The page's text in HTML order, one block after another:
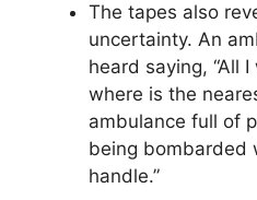
The tapes also
uncertainty. An
heard saying, “All
where is the
ambulance full of
being bombarded
handle.”